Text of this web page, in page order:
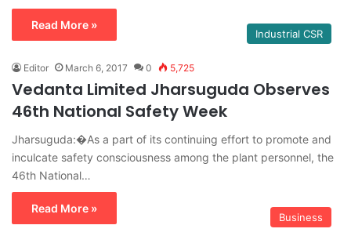
Read More »
Industrial CSR
Editor March 6, 2017 0 5,725
Vedanta Limited Jharsuguda Observes
46th National Safety Week
Jharsuguda:�As a part of its continuing effort to promote and
inculcate safety consciousness among the plant personnel, the
46th National…
Read More »
Business